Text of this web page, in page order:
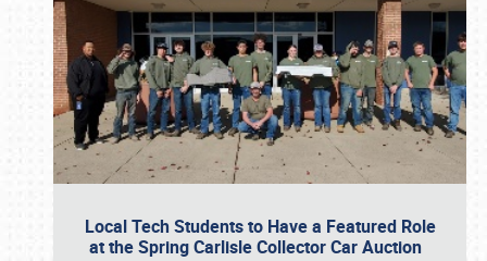
Local Tech Students to Have a Featured Role
at the Spring Carlisle Collector Car Auction